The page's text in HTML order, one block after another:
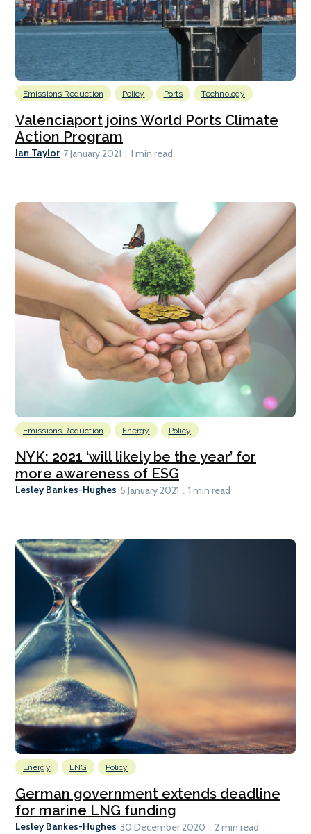
Emissions Reduction Policy Ports Technology
Valenciaport joins World Ports Climate
Action Program
Ian Taylor 7 January 2021 1 min read
Emissions Reduction Energy Policy
NYK: 2021 ‘will likely be the year’ for
more awareness of ESG
Lesley Bankes-Hughes 5 January 2021 1 min read
Energy LNG Policy
German government extends deadline
for marine LNG funding
Lesley Bankes-Hughes 30 December 2020 2 min read